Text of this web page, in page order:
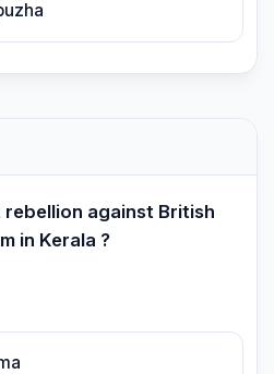
against British
in Kerala ?